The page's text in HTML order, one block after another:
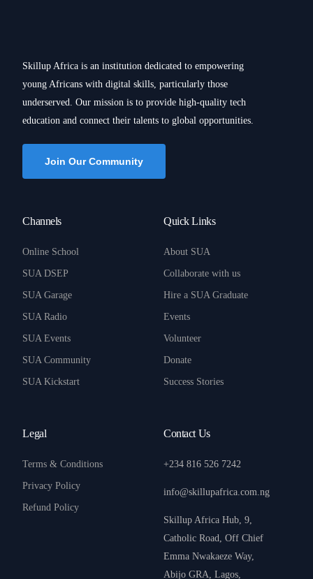
Skillup Africa is an institution dedicated to empowering
young Africans with digital skills, particularly those
underserved. Our mission is to provide high-quality tech
education and connect their talents to global opportunities.
Join Our Community
Channels
Online School
SUA DSEP
SUA Garage
SUA Radio
SUA Events
SUA Community
SUA Kickstart
Quick Links
About SUA
Collaborate with us
Hire a SUA Graduate
Events
Volunteer
Donate
Success Stories
Legal
Terms & Conditions
Privacy Policy
Refund Policy
Contact Us
+234 816 526 7242
info@skillupafrica.com.ng
Skillup Africa Hub, 9,
Catholic Road, Off Chief
Emma Nwakaeze Way,
Abijo GRA, Lagos,